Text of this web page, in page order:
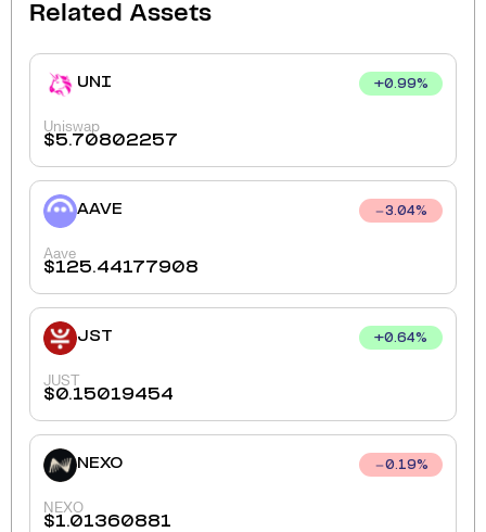
Related Assets
UNI +0.99%
Uniswap
$5.70802257
AAVE 3.04%
Aave
$125.44177908
JST +0.64%
JUST
$0.15019454
NEXO 0.19%
NEXO
$1.01360881